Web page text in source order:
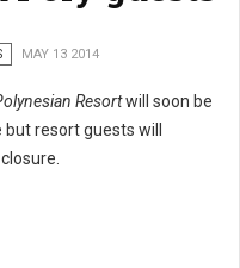
MAY 13 2014
Resortwill soon be
resort guests will